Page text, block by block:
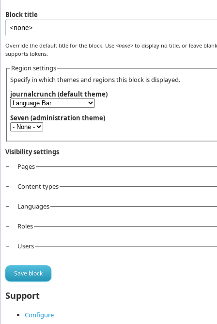
Block title
Override the default title for the block. Use <none>to display no title, or leave
supports tokens.
Region settings
Specify in which themes and regions this block is displayed.
journalcrunch (default theme)
Seven (administration theme)
Visibility settings
Pages
Content types
Languages
Roles
Users
Support
Configure